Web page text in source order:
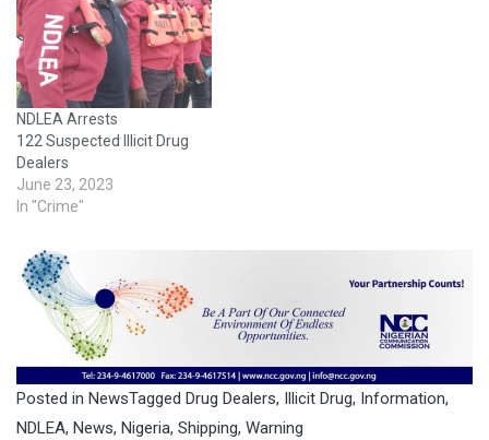
NDLEA Arrests
122 Suspected Illicit Drug
Dealers
June 23, 2023
In "Crime"
Posted in NewsTagged Drug Dealers, Illicit Drug, Information,
NDLEA, News, Nigeria, Shipping, Warning